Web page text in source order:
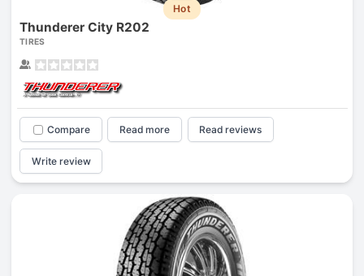
Hot
Thunderer City R202
TIRES
Compare Read more Read reviews
Write review